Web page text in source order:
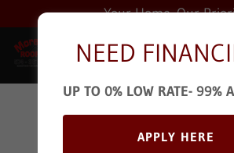
Your Home. Our
We're Here
NEED
UP TO 0% LOW RATE- 99%
APPLY HERE